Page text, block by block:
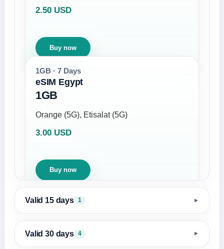
2.50 USD
Buy now
1GB · 7 Days
eSIM Egypt
1GB
Orange (5G), Etisalat (5G)
3.00 USD
Buy now
Valid 15 days 1 ▼
Valid 30 days 4 ▼